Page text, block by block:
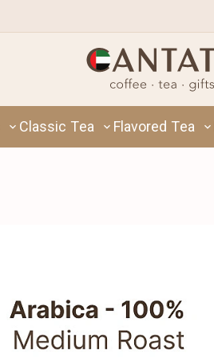
Classic Tea Flavored Tea